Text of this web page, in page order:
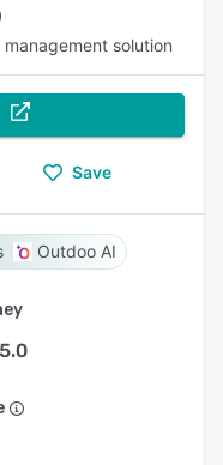
solution
Save
Outdoo AI
5.0